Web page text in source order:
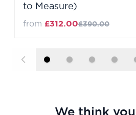
to Measure)
from £312.00£390.00
We think